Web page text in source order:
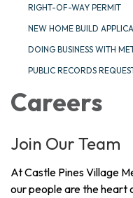
RIGHT-OF-WAY PERMIT
NEW HOME BUILD
DOING BUSINESS WITH
PUBLIC RECORDS
Careers
Join Our Team
At Castle Pines Village
our people are the heart